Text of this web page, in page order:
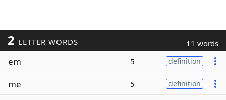
2 LETTER WORDS 11 words
em 5 definition
me 5 definition